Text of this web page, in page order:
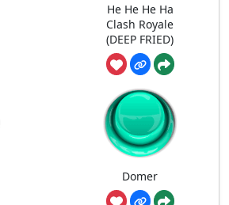
He He He Ha
Clash Royale
(DEEP FRIED)
Domer